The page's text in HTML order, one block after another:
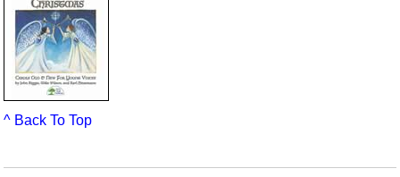
^ Back To Top